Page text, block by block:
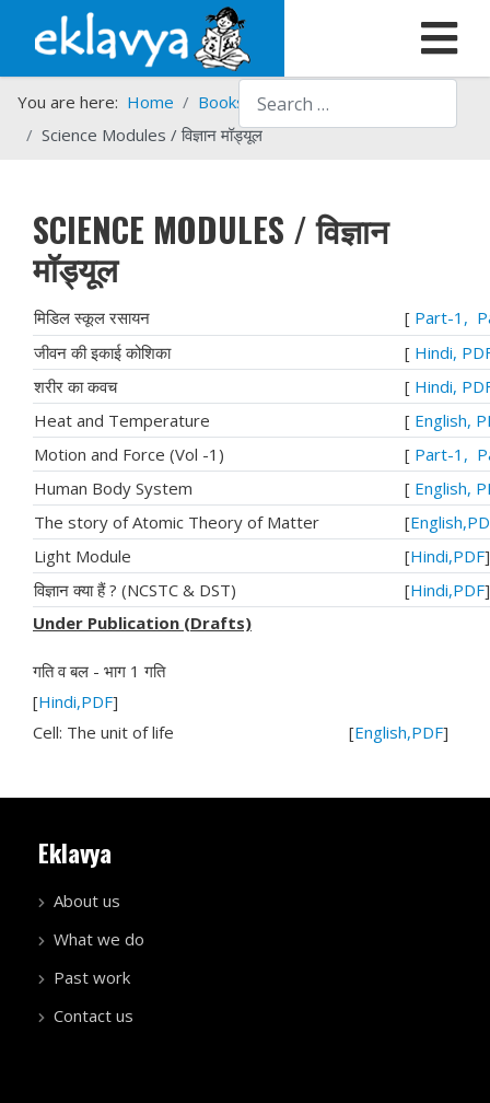
Search
You are here: Home Books
Eklavya Books in PDF
Science Modules / विज्ञान मॉड्यूल
SCIENCE MODULES / विज्ञान
मॉड्यूल
मिडिल स्कूल रसायन [ Part-1,
जीवन की इकाई कोशिका
[ Hindi,
शरीर का कवच
[ Hindi,
Heat and Temperature
[ English,
Motion and Force (Vol -1)
[ Part-1,
Human Body System
[ English,
The story of Atomic Theory of Matter
[
Light Module
[Hindi,PDF]
विज्ञान क्या हैं ? (NCSTC & DST)
[Hindi,PDF]
Under Publication (Drafts)
गति व बल - भाग 1 गति
[Hindi,PDF]
Cell: The unit of life [English,PDF]
Eklavya
About us
What we do
Past work
Contact us